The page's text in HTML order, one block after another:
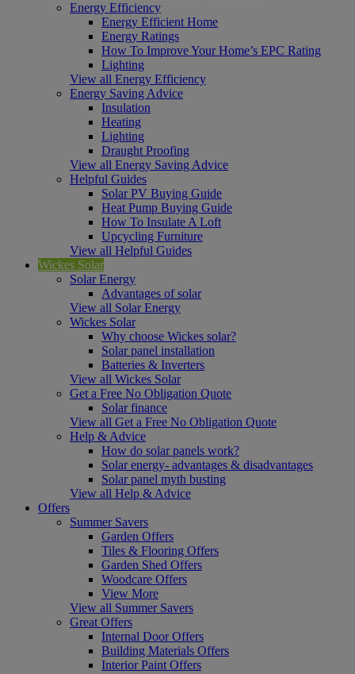
Energy Efficiency
Energy Efficient Home
Energy Ratings
How To Improve Your Home’s EPC Rating
Lighting
View all Energy Efficiency
Energy Saving Advice
Insulation
Heating
Lighting
Draught Proofing
View all Energy Saving Advice
Helpful Guides
Solar PV Buying Guide
Heat Pump Buying Guide
How To Insulate A Loft
Upcycling Furniture
View all Helpful Guides
Wickes Solar
Solar Energy
Advantages of solar
View all Solar Energy
Wickes Solar
Why choose Wickes solar?
Solar panel installation
Batteries & Inverters
View all Wickes Solar
Get a Free No Obligation Quote
Solar finance
View all Get a Free No Obligation Quote
Help & Advice
How do solar panels work?
Solar energy- advantages & disadvantages
Solar panel myth busting
View all Help & Advice
Offers
Summer Savers
Garden Offers
Tiles & Flooring Offers
Garden Shed Offers
Woodcare Offers
View More
View all Summer Savers
Great Offers
Internal Door Offers
Building Materials Offers
Interior Paint Offers